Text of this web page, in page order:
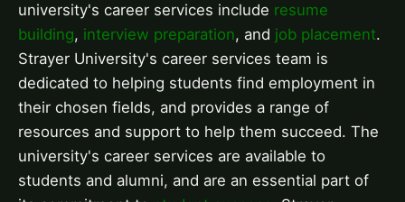
university's career services include resume
building, interview preparation, and job placement.
Strayer University's career services team is
dedicated to helping students find employment in
their chosen fields, and provides a range of
resources and support to help them succeed. The
university's career services are available to
students and alumni, and are an essential part of